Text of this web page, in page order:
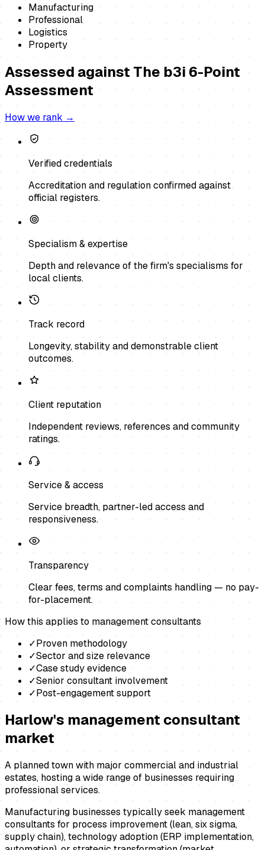
Manufacturing
Professional
Logistics
Property
Assessed againstThe b3i 6-Point
Assessment
How we rank →
Verified credentials
Accreditation and regulation confirmed against
official registers.
Specialism & expertise
Depth and relevance of the firm's specialisms for
local clients.
Track record
Longevity, stability and demonstrable client
outcomes.
Client reputation
Independent reviews, references and community
ratings.
Service & access
Service breadth, partner-led access and
responsiveness.
Transparency
Clear fees, terms and complaints handling — no pay-
for-placement.
How this applies to management consultants
✓Proven methodology
✓Sector and size relevance
✓Case study evidence
✓Senior consultant involvement
✓Post-engagement support
Harlow'smanagement consultant
market
A planned town with major commercial and industrial
estates, hosting a wide range of businesses requiring
professional services.
Manufacturing businesses typically seek management
consultants for process improvement (lean, six sigma,
supply chain), technology adoption (ERP implementation,